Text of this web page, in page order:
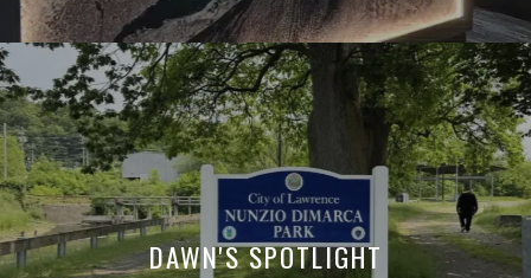
DAWN'S SPOTLIGHT